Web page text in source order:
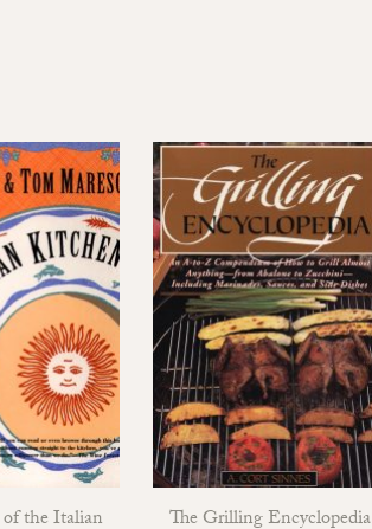
of the Italian The Grilling Encyclopedia